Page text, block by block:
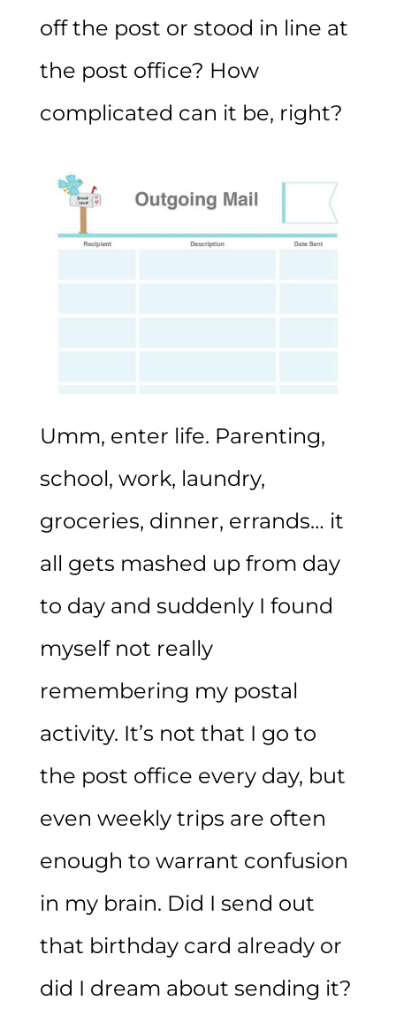
off the post or stood in line at
the post office? How
complicated can it be, right?
Umm, enter life. Parenting,
school, work, laundry,
groceries, dinner, errands… it
all gets mashed up from day
to day and suddenly I found
myself not really
remembering my postal
activity. It’s not that I go to
the post office every day, but
even weekly trips are often
enough to warrant confusion
in my brain. Did I send out
that birthday card already or
did I dream about sending it?